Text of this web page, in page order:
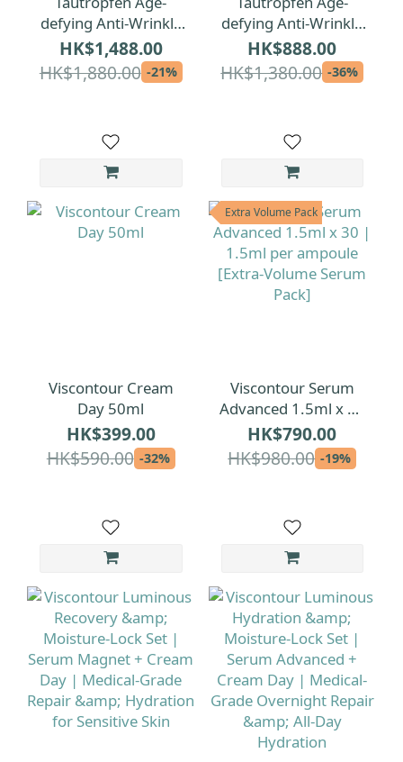
defying Anti-Wrinkle
Facial Oil 35ml
HK$1,488.00
HK$1,880.00 -21%
defying Anti-Wrinkle
Facial Oil 15ml
HK$888.00
HK$1,380.00 -36%
Viscontour Cream
Day 50ml
HK$399.00
HK$590.00 -32%
Extra Volume Pack
Viscontour Serum
Advanced 1.5ml x 30
| 1.5ml per ampoule
[Extra-Volume Serum
Pack]
HK$790.00
HK$980.00 -19%